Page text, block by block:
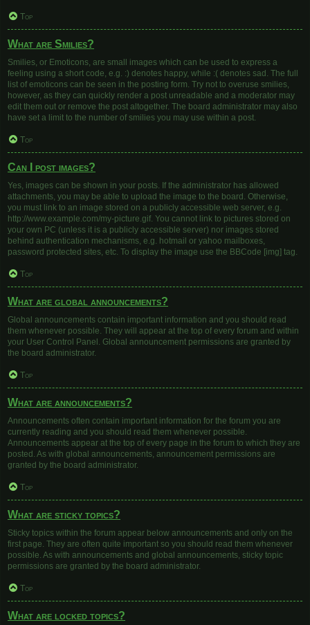
Top
What are Smilies?
Smilies, or Emoticons, are small images which can be used to express a
feeling using a short code, e.g. :) denotes happy, while :( denotes sad. The full
list of emoticons can be seen in the posting form. Try not to overuse smilies,
however, as they can quickly render a post unreadable and a moderator may
edit them out or remove the post altogether. The board administrator may also
have set a limit to the number of smilies you may use within a post.
Top
Can I post images?
Yes, images can be shown in your posts. If the administrator has allowed
attachments, you may be able to upload the image to the board. Otherwise,
you must link to an image stored on a publicly accessible web server, e.g.
http://www.example.com/my-picture.gif. You cannot link to pictures stored on
your own PC (unless it is a publicly accessible server) nor images stored
behind authentication mechanisms, e.g. hotmail or yahoo mailboxes,
password protected sites, etc. To display the image use the BBCode [img] tag.
Top
What are global announcements?
Global announcements contain important information and you should read
them whenever possible. They will appear at the top of every forum and within
your User Control Panel. Global announcement permissions are granted by
the board administrator.
Top
What are announcements?
Announcements often contain important information for the forum you are
currently reading and you should read them whenever possible.
Announcements appear at the top of every page in the forum to which they are
posted. As with global announcements, announcement permissions are
granted by the board administrator.
Top
What are sticky topics?
Sticky topics within the forum appear below announcements and only on the
first page. They are often quite important so you should read them whenever
possible. As with announcements and global announcements, sticky topic
permissions are granted by the board administrator.
Top
What are locked topics?